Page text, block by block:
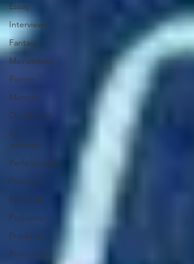
Essay
Interviews
Fantasy
Mainstream
Fiction
Memoir
On Writing
My
websites
Perfectionism
Process
Personal
Podcasts
Products
Promotions